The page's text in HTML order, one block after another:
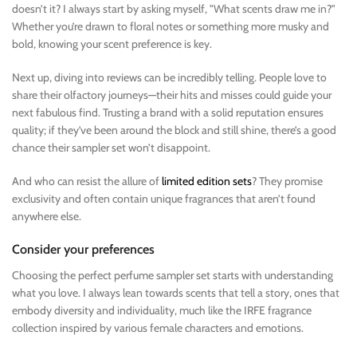
doesn’t it? I always start by asking myself, "What scents draw me in?"
Whether you’re drawn to floral notes or something more musky and
bold, knowing your scent preference is key.
Next up, diving into reviews can be incredibly telling. People love to
share their olfactory journeys—their hits and misses could guide your
next fabulous find. Trusting a brand with a solid reputation ensures
quality; if they’ve been around the block and still shine, there’s a good
chance their sampler set won’t disappoint.
And who can resist the allure oflimited edition sets? They promise
exclusivity and often contain unique fragrances that aren’t found
anywhere else.
Consider your preferences
Choosing the perfect perfume sampler set starts with understanding
what you love. I always lean towards scents that tell a story, ones that
embody diversity and individuality, much like the IRFE fragrance
collection inspired by various female characters and emotions.